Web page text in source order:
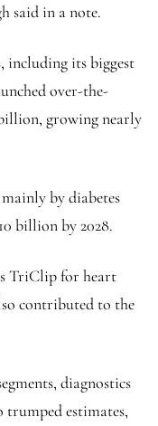
said in a note.
including its biggest
over-the-
growing nearly
by diabetes
billion by 2028.
TriClip for heart
contributed to the
diagnostics
trumped estimates,